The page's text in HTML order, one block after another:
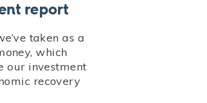
report
taken as a
which
our investment
recovery